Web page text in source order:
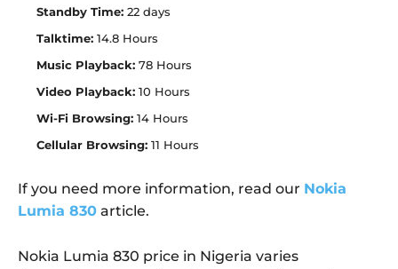
Standby Time: 22 days
Talktime: 14.8 Hours
Music Playback: 78 Hours
Video Playback: 10 Hours
Wi-Fi Browsing: 14 Hours
Cellular Browsing: 11 Hours
If you need more information, read our Nokia
Lumia 830 article.
Nokia Lumia 830 price in Nigeria varies